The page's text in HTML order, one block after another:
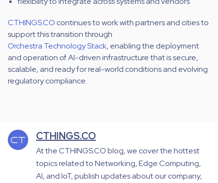
CTHINGS.CO continues to work with partners and cities to
support this transition through
Orchestra Technology Stack, enabling the deployment
and operation of AI-driven infrastructure that is secure,
scalable, and ready for real-world conditions and evolving
regulatory compliance.
CTHINGS.CO
At the CTHINGS.CO blog, we cover the hottest
topics related to Networking, Edge Computing,
AI, and IoT, publish updates about our company,